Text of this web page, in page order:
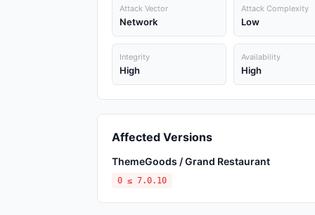
Attack Vector
Network
Attack Complexity
Low
Integrity
High
Availability
High
Affected Versions
ThemeGoods / Grand Restaurant
0 ≤ 7.0.10